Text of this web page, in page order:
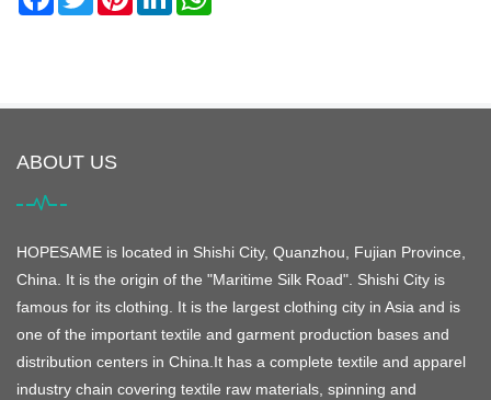
ABOUT US
HOPESAME is located in Shishi City, Quanzhou, Fujian Province,
China. It is the origin of the "Maritime Silk Road". Shishi City is
famous for its clothing. It is the largest clothing city in Asia and is
one of the important textile and garment production bases and
distribution centers in China.It has a complete textile and apparel
industry chain covering textile raw materials, spinning and